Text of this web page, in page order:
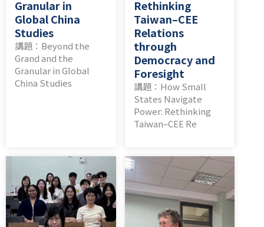
Granular in
Global China
Studies
講題：Beyond the
Grand and the
Granular in Global
China Studies
Rethinking
Taiwan–CEE
Relations
through
Democracy and
Foresight
講題：How Small
States Navigate
Power: Rethinking
Taiwan–CEE Re